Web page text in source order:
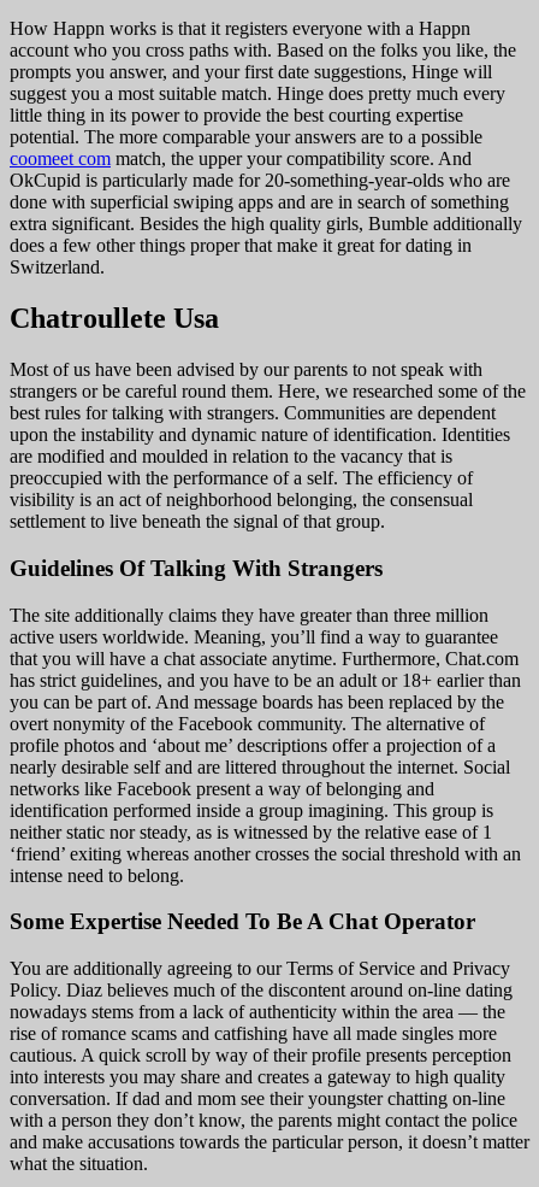
How Happn works is that it registers everyone with a Happn
account who you cross paths with. Based on the folks you like, the
prompts you answer, and your first date suggestions, Hinge will
suggest you a most suitable match. Hinge does pretty much every
little thing in its power to provide the best courting expertise
potential. The more comparable your answers are to a possible
coomeet com match, the upper your compatibility score. And
OkCupid is particularly made for 20-something-year-olds who are
done with superficial swiping apps and are in search of something
extra significant. Besides the high quality girls, Bumble additionally
does a few other things proper that make it great for dating in
Switzerland.
Chatroullete Usa
Most of us have been advised by our parents to not speak with
strangers or be careful round them. Here, we researched some of the
best rules for talking with strangers. Communities are dependent
upon the instability and dynamic nature of identification. Identities
are modified and moulded in relation to the vacancy that is
preoccupied with the performance of a self. The efficiency of
visibility is an act of neighborhood belonging, the consensual
settlement to live beneath the signal of that group.
Guidelines Of Talking With Strangers
The site additionally claims they have greater than three million
active users worldwide. Meaning, you’ll find a way to guarantee
that you will have a chat associate anytime. Furthermore, Chat.com
has strict guidelines, and you have to be an adult or 18+ earlier than
you can be part of. And message boards has been replaced by the
overt nonymity of the Facebook community. The alternative of
profile photos and ‘about me’ descriptions offer a projection of a
nearly desirable self and are littered throughout the internet. Social
networks like Facebook present a way of belonging and
identification performed inside a group imagining. This group is
neither static nor steady, as is witnessed by the relative ease of 1
‘friend’ exiting whereas another crosses the social threshold with an
intense need to belong.
Some Expertise Needed To Be A Chat Operator
You are additionally agreeing to our Terms of Service and Privacy
Policy. Diaz believes much of the discontent around on-line dating
nowadays stems from a lack of authenticity within the area — the
rise of romance scams and catfishing have all made singles more
cautious. A quick scroll by way of their profile presents perception
into interests you may share and creates a gateway to high quality
conversation. If dad and mom see their youngster chatting on-line
with a person they don’t know, the parents might contact the police
and make accusations towards the particular person, it doesn’t matter
what the situation.